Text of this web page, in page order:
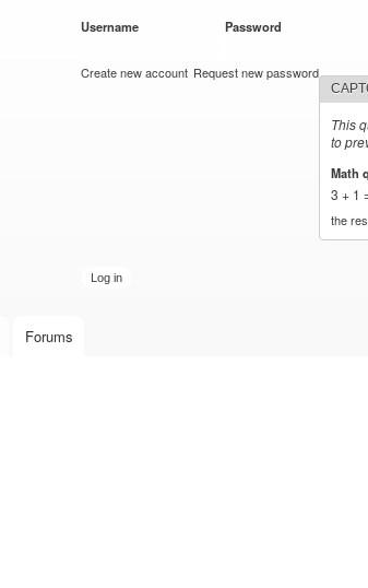
Username Password
Create new account Request new password
This
to
Math
3 + 1
the
Forums